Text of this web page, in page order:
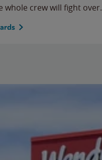
whole crew will fight over.